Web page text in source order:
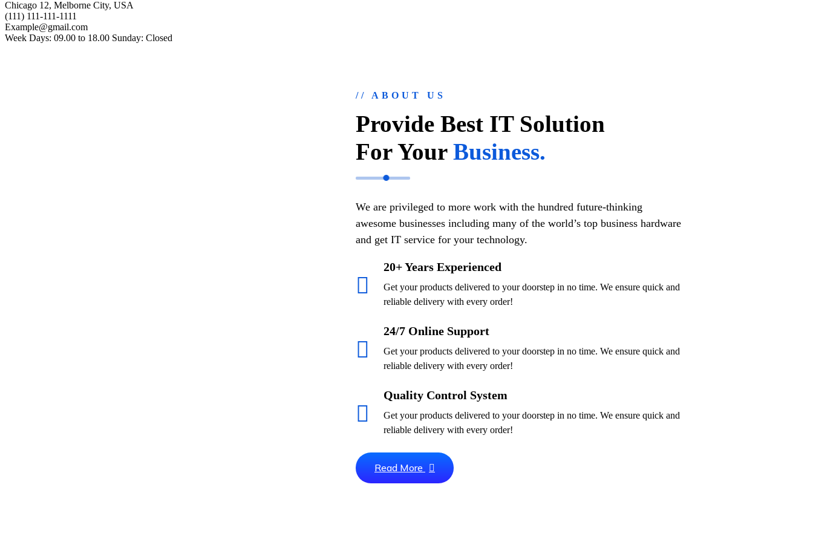
Chicago 12, Melborne City, USA
(111) 111-111-1111
Example@gmail.com
Week Days: 09.00 to 18.00 Sunday: Closed
// ABOUT US
Provide Best IT Solution
For Your Business.
We are privileged to more work with the hundred future-thinking
awesome businesses including many of the world’s top business hardware
and get IT service for your technology.
20+ Years Experienced
Get your products delivered to your doorstep in no time. We ensure quick and
reliable delivery with every order!
24/7 Online Support
Get your products delivered to your doorstep in no time. We ensure quick and
reliable delivery with every order!
Quality Control System
Get your products delivered to your doorstep in no time. We ensure quick and
reliable delivery with every order!
Read More